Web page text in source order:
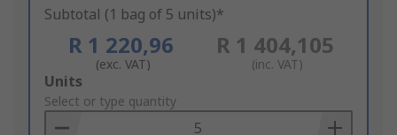
Subtotal (1 bag of 5 units)*
R 1 220,96
(exc. VAT)
R 1 404,105
(inc. VAT)
Add
to
Basket
Units
Select or type quantity